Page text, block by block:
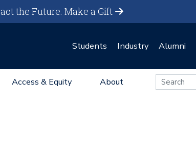
the Future.Make a Gift
Students Industry Alumni
Access & Equity About